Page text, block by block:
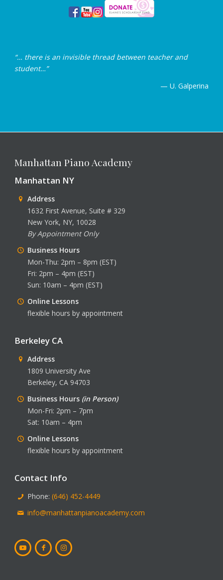
“… there is an invisible thread between teacher and
student…”
— U. Galperina
Manhattan Piano Academy
Manhattan NY
Address
1632 First Avenue, Suite # 329
New York, NY, 10028
By Appointment Only
Business Hours
Mon-Thu: 2pm – 8pm (EST)
Fri: 2pm – 4pm (EST)
Sun: 10am – 4pm (EST)
Online Lessons
flexible hours by appointment
Berkeley CA
Address
1809 University Ave
Berkeley, CA 94703
Business Hours (in Person)
Mon-Fri: 2pm – 7pm
Sat: 10am – 4pm
Online Lessons
flexible hours by appointment
Contact Info
Phone: (646) 452-4449
info@manhattanpianoacademy.com